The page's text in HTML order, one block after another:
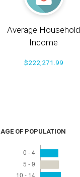
Average Household
Income
$222,271.99
AGE OF POPULATION